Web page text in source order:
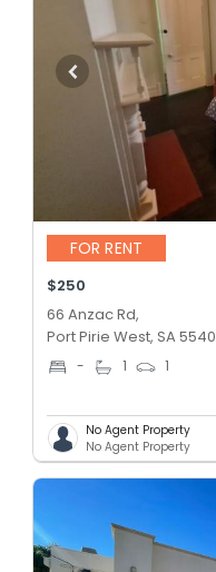
FOR RENT
$250
66 Anzac Rd,
Port Pirie West, SA 5540
- 1 1
No Agent Property
No Agent Property